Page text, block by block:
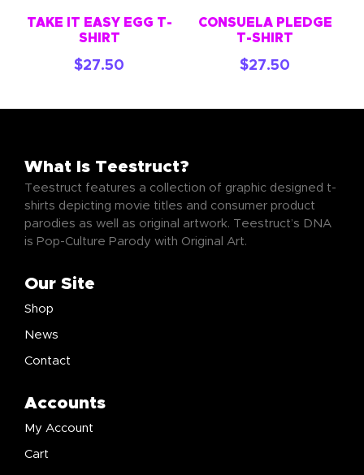
TAKE IT EASY EGG T-
SHIRT
$27.50
CONSUELA PLEDGE
T-SHIRT
$27.50
What Is Teestruct?
Teestruct features a collection of graphic designed t-
shirts depicting movie titles and consumer product
parodies as well as original artwork. Teestruct’s DNA
is Pop-Culture Parody with Original Art.
Our Site
Shop
News
Contact
Accounts
My Account
Cart